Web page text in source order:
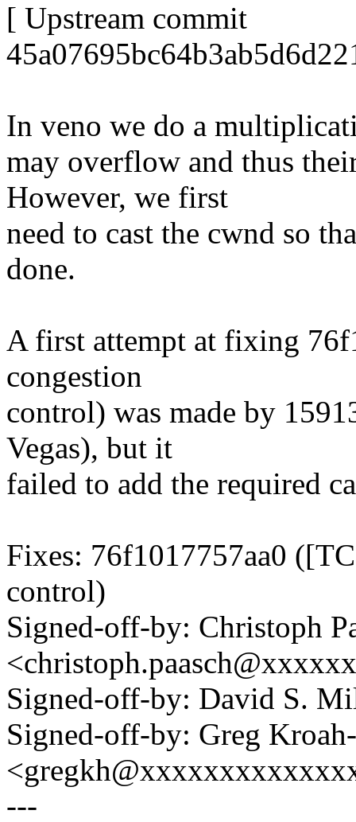
[ Upstream commit
In veno we do a
may overflow and thus
However, we first
need to cast the cwnd so
done.
A first attempt at fixing
congestion
control) was made by
Vegas), but it
failed to add the required
Fixes: 76f1017757aa0
control)
Signed-off-by: Christoph
Signed-off-by: David S.
Signed-off-by: Greg
---